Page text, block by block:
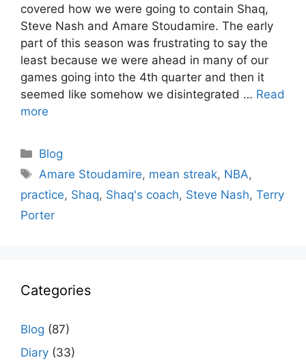
covered how we were going to contain Shaq,
Steve Nash and Amare Stoudamire. The early
part of this season was frustrating to say the
least because we were ahead in many of our
games going into the 4th quarter and then it
seemed like somehow we disintegrated … Read
more
Categories
Blog
Tags
Amare Stoudamire, mean streak, NBA,
practice, Shaq, Shaq's coach, Steve Nash, Terry
Porter
Categories
Blog (87)
Diary (33)